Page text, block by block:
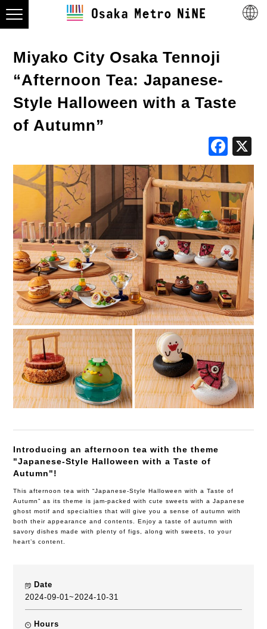
Miyako City Osaka Tennoji
“Afternoon Tea: Japanese-
Style Halloween with a Taste
of Autumn”
Introducing an afternoon tea with the theme
"Japanese-Style Halloween with a Taste of
Autumn"!
This afternoon tea with “Japanese-Style Halloween with a Taste of
Autumn” as its theme is jam-packed with cute sweets with a Japanese
ghost motif and specialties that will give you a sense of autumn with
both their appearance and contents. Enjoy a taste of autumn with
savory dishes made with plenty of figs, along with sweets, to your
heart’s content.
Date
2024-09-01~2024-10-31
Hours